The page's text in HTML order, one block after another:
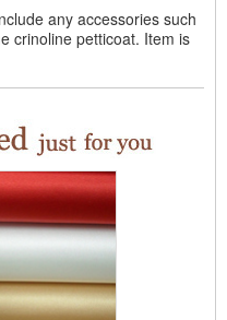
any accessories such
crinoline petticoat. Item is